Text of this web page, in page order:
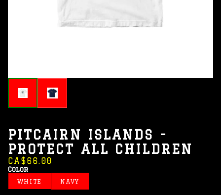
PITCAIRN ISLANDS -
PROTECT ALL CHILDREN
CA$66.00
Color
WHITE NAVY